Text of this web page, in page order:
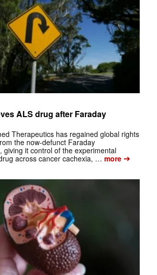
ALS drug after Faraday
Therapeutics has regained global rights
the now-defunct Faraday
giving it control of the experimental
across cancer cachexia, … more➔